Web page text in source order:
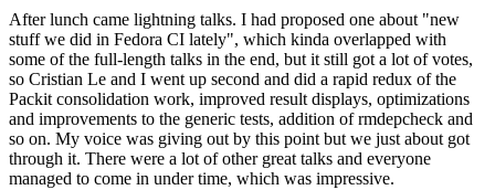
After lunch came lightning talks. I had proposed one about "new
stuff we did in Fedora CI lately", which kinda overlapped with
some of the full-length talks in the end, but it still got a lot of votes,
so Cristian Le and I went up second and did a rapid redux of the
Packit consolidation work, improved result displays, optimizations
and improvements to the generic tests, addition of rmdepcheck and
so on. My voice was giving out by this point but we just about got
through it. There were a lot of other great talks and everyone
managed to come in under time, which was impressive.